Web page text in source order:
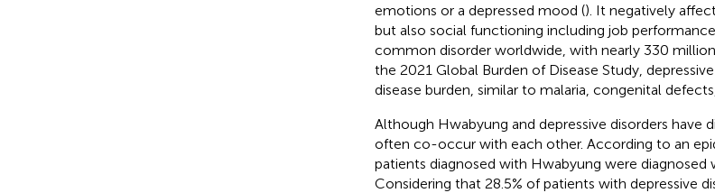
emotions or a depressed mood (). It negatively
but also social functioning including job
common disorder worldwide, with nearly 330
the 2021 Global Burden of Disease Study,
disease burden, similar to malaria, congenital
Although Hwabyung and depressive disorders have
often co-occur with each other. According to an
patients diagnosed with Hwabyung were diagnosed
Considering that 28.5% of patients with depressive